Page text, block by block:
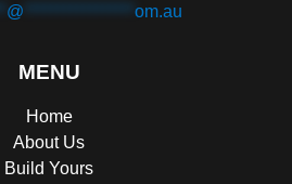
@ om.au
MENU
Home
About Us
Build Yours